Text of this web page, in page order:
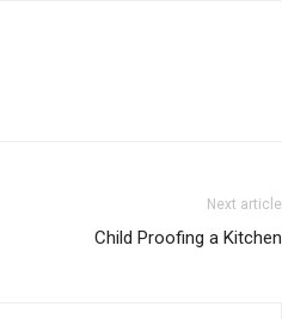
Next article
Child Proofing a Kitchen